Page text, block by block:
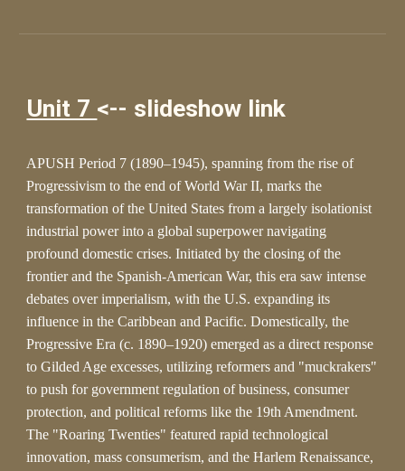
Unit 7 <-- slideshow link
APUSH Period 7 (1890–1945), spanning from the rise of
Progressivism to the end of World War II, marks the
transformation of the United States from a largely isolationist
industrial power into a global superpower navigating
profound domestic crises. Initiated by the closing of the
frontier and the Spanish-American War, this era saw intense
debates over imperialism, with the U.S. expanding its
influence in the Caribbean and Pacific. Domestically, the
Progressive Era (c. 1890–1920) emerged as a direct response
to Gilded Age excesses, utilizing reformers and "muckrakers"
to push for government regulation of business, consumer
protection, and political reforms like the 19th Amendment.
The "Roaring Twenties" featured rapid technological
innovation, mass consumerism, and the Harlem Renaissance,